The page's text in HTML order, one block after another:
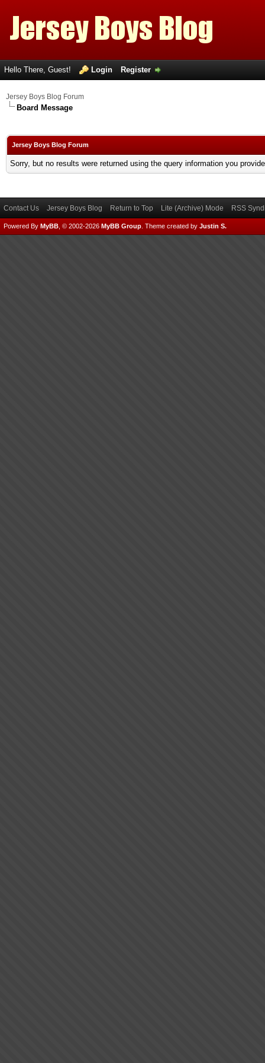
Hello There, Guest! Login Register
Jersey Boys Blog Forum
Board Message
Jersey Boys Blog Forum
Sorry, but no results were returned using the query information you
Contact Us Jersey Boys Blog Return to Top Lite (Archive) Mode RSS
Powered By MyBB , © 2002-2026 MyBB Group Theme created by Justin S.